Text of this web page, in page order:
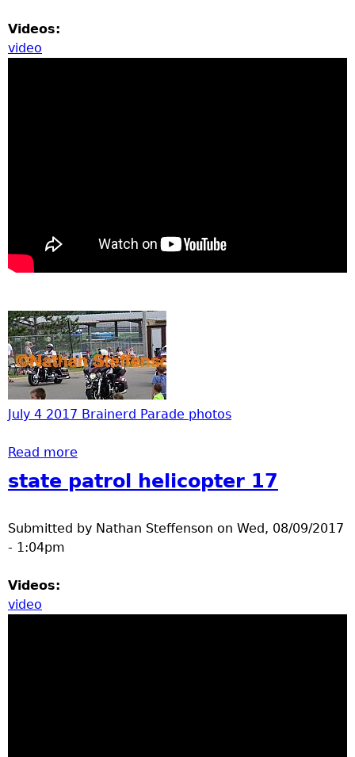
Videos:
video
July 4 2017 Brainerd Parade photos
Read more
state patrol helicopter 17
Submitted by Nathan Steffenson on Wed, 08/09/2017
- 1:04pm
Videos:
video